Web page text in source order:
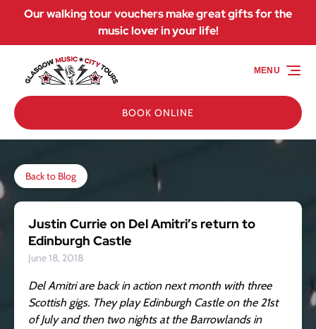
Skip to primary navigation
Skip to content
Skip to footer
Our walking tour vouchers make great gifts for the
music lover in your life!
BOOK ONLINE
MENU
Back to Blog
Justin Currie on Del Amitri’s return to
Edinburgh Castle
June 18, 2018
Del Amitri are back in action next month with three
Scottish gigs. They play Edinburgh Castle on the 21st
of July and then two nights at the Barrowlands in